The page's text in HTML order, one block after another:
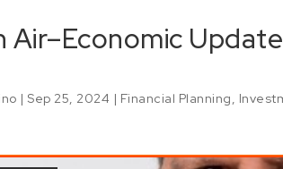
Air–Economic
| Sep 25, 2024 | Financial Planning